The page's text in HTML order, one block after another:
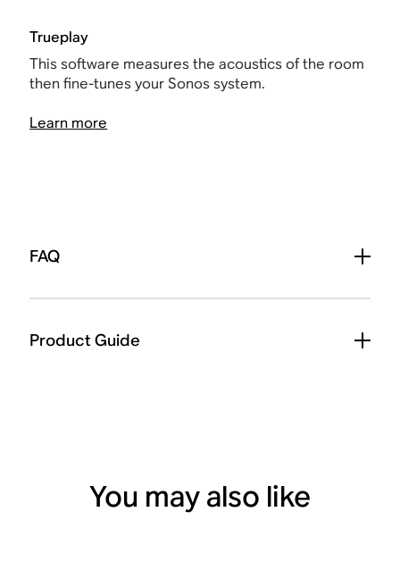
Trueplay
This software measures the acoustics of the room
then fine-tunes your Sonos system.
Learn more
FAQ
Product Guide
You may also like